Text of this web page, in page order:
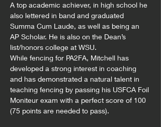
A top academic achiever, in high school he
also lettered in band and graduated
Summa Cum Laude, as well as being an
AP Scholar. He is also on the Dean’s
list/honors college at WSU.
While fencing for PA2FA, Mitchell has
developed a strong interest in coaching
and has demonstrated a natural talent in
teaching fencing by passing his USFCA Foil
Moniteur exam with a perfect score of 100
(75 points are needed to pass).